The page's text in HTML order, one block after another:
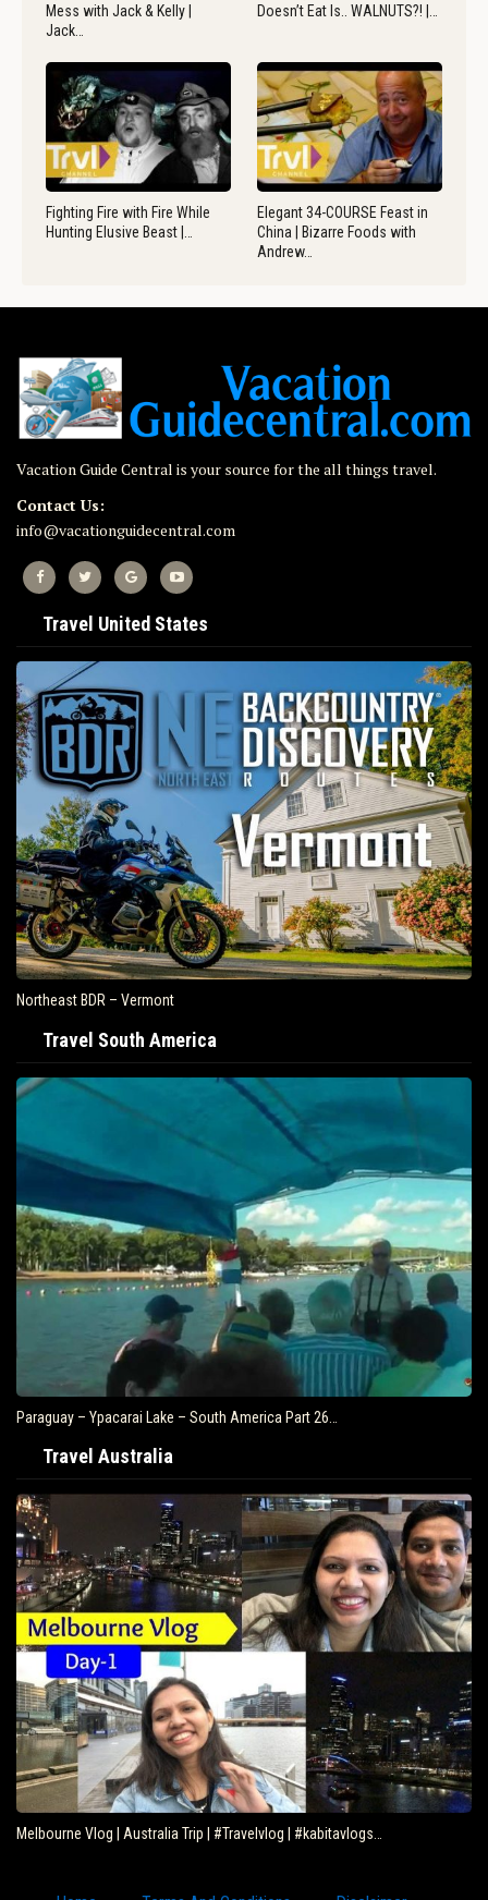
Mess with Jack & Kelly |
Jack…
Doesn’t Eat Is.. WALNUTS?! |…
Fighting Fire with Fire While
Hunting Elusive Beast |…
Elegant 34-COURSE Feast in
China | Bizarre Foods with
Andrew…
Vacation Guide Central is your source for the all things travel.
Contact Us:
info@vacationguidecentral.com
Travel United States
Northeast BDR – Vermont
Travel South America
Paraguay – Ypacarai Lake – South America Part 26…
Travel Australia
Melbourne Vlog | Australia Trip | #Travelvlog | #kabitavlogs…